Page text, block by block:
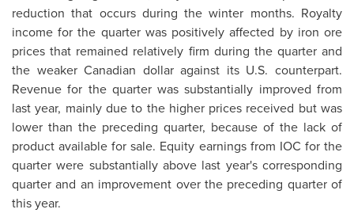
reduction that occurs during the winter months. Royalty
income for the quarter was positively affected by iron ore
prices that remained relatively firm during the quarter and
the weaker Canadian dollar against its U.S. counterpart.
Revenue for the quarter was substantially improved from
last year, mainly due to the higher prices received but was
lower than the preceding quarter, because of the lack of
product available for sale. Equity earnings from IOC for the
quarter were substantially above last year's corresponding
quarter and an improvement over the preceding quarter of
this year.